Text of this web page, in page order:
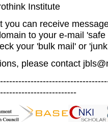
Institute
you can receive
to your e-mail
your 'bulk mail' or
please contact